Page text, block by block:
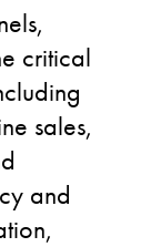
critical
sales,
and